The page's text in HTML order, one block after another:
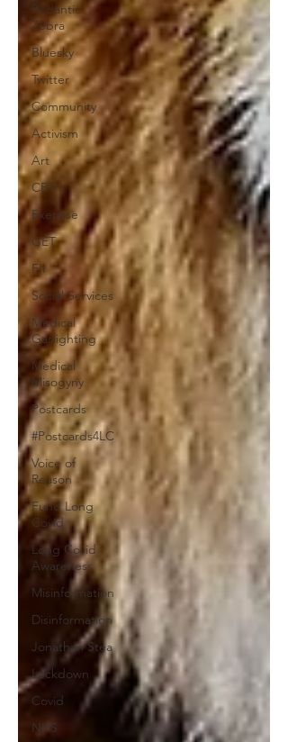
Pedantic
Zebra
Bluesky
Twitter
Community
Activism
Art
CBT
Exercise
GET
FII
Social Services
Medical
Gaslighting
Medical
Misogyny
Postcards
#Postcards4LC
Voice of
Reason
Fund Long
Covid
Long Covid
Awareness
Misinformation
Disinformation
Jonathan Stea
Lockdown
Covid
NHS